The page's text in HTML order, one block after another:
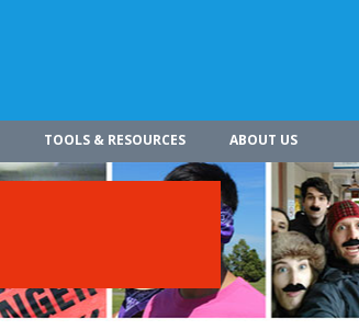
TOOLS & RESOURCES ABOUT US